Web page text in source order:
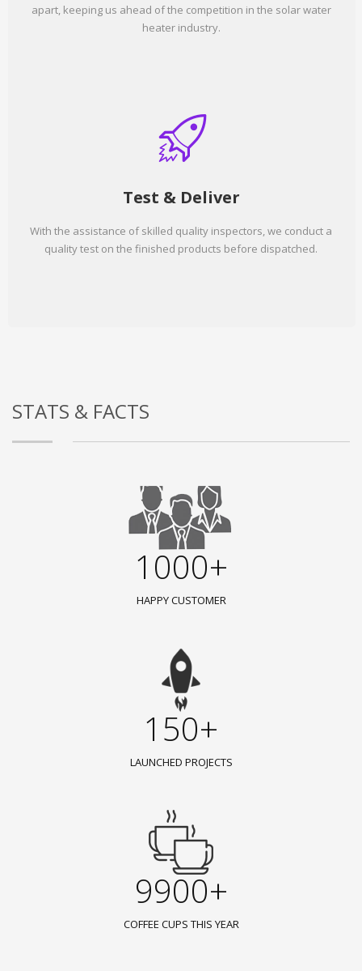
apart, keeping us ahead of the competition in the solar water
heater industry.
Test & Deliver
With the assistance of skilled quality inspectors, we conduct a
quality test on the finished products before dispatched.
STATS & FACTS
1000+
HAPPY CUSTOMER
150+
LAUNCHED PROJECTS
9900+
COFFEE CUPS THIS YEAR